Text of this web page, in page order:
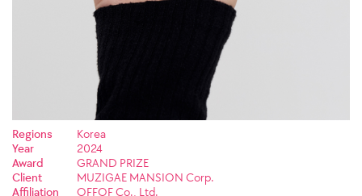
Regions
Korea
Year
2024
Award
GRAND PRIZE
Client
MUZIGAE MANSION Corp.
Affiliation
OFFOF Co., Ltd.